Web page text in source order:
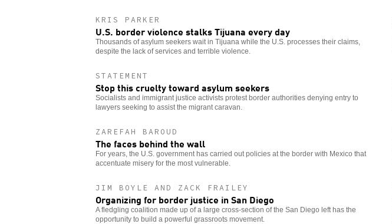
KRIS PARKER
U.S. border violence stalks Tijuana every day
Thousands of asylum seekers wait in Tijuana while the U.S. processes their claims,
despite the lack of services and terrible violence.
STATEMENT
Stop this cruelty toward asylum seekers
Socialists and immigrant justice activists protest border authorities denying entry to
lawyers seeking to assist the migrant caravan.
ZAREFAH BAROUD
The faces behind the wall
For years, the U.S. government has carried out policies at the border with Mexico that
accentuate misery for the most vulnerable.
JIM BOYLE AND ZACK FRAILEY
Organizing for border justice in San Diego
A fledgling coalition made up of a large cross-section of the San Diego left has the
opportunity to build a powerful grassroots movement.